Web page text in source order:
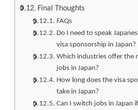
Final Thoughts
FAQs
Do I need to speak
visa sponsorship in Japan?
Which industries offer the
jobs in Japan?
How long does the visa
take in Japan?
Can I switch jobs in Japan